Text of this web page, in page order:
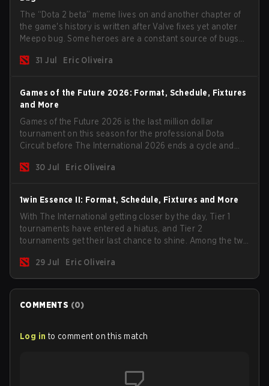
The “Dota 2 beta” meme lives on and another chapter of
the game's history is written after Valve fixes yet anoter
Meepo bug. Some heroes are a constant source of bugs
are the most affected by these problems.
31 Jul Eric Oliveira
Games of the Future 2026: Format, Schedule, Fixtures
and More
Games of the Future 2026 is the last million dollar
tournament on this season for the professional Dota
Circuit before The International 2026 ends a cycle and
to the event but we have some interesting candidates
30 Jul Eric Oliveira
1win Essence II: Format, Schedule, Fixtures and More
With The International getting closer by the day, Tier 1
tournaments have entered a hiatus, and Tier 2
tournaments get their last chance to shine. Among the two
$200,000 USD prize pool and a handful of big teams in
the lineup.
29 Jul Eric Oliveira
COMMENTS (0)
Log in to comment on this match